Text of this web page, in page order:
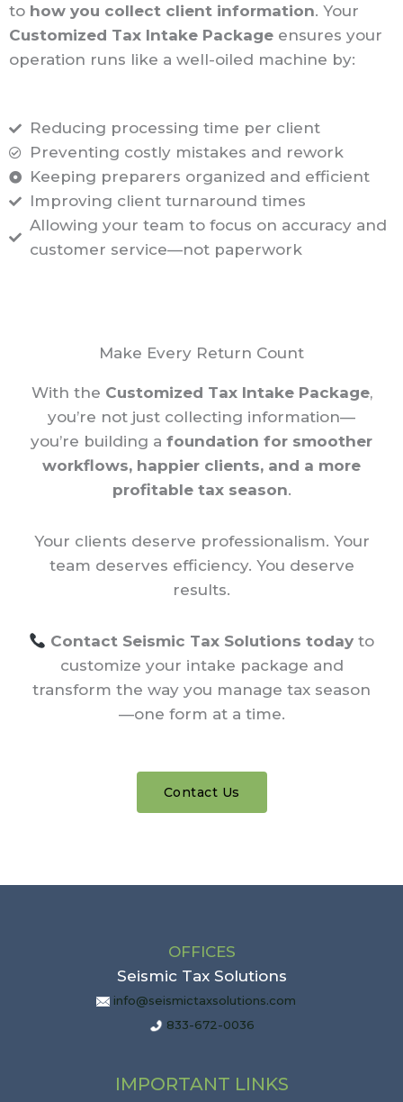
to how you collect client information. Your
Customized Tax Intake Package ensures your
operation runs like a well-oiled machine by:
Reducing processing time per client
Preventing costly mistakes and rework
Keeping preparers organized and efficient
Improving client turnaround times
Allowing your team to focus on accuracy and
customer service—not paperwork
Make Every Return Count
With the Customized Tax Intake Package,
you’re not just collecting information—
you’re building a foundation for smoother
workflows, happier clients, and a more
profitable tax season.
Your clients deserve professionalism. Your
team deserves efficiency. You deserve
results.
Contact Seismic Tax Solutions today to
customize your intake package and
transform the way you manage tax season
—one form at a time.
Contact Us
OFFICES
Seismic Tax Solutions
info@seismictaxsolutions.com
833-672-0036
IMPORTANT LINKS